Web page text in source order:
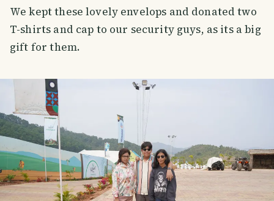
We kept these lovely envelops and donated two
T-shirts and cap to our security guys, as its a big
gift for them.